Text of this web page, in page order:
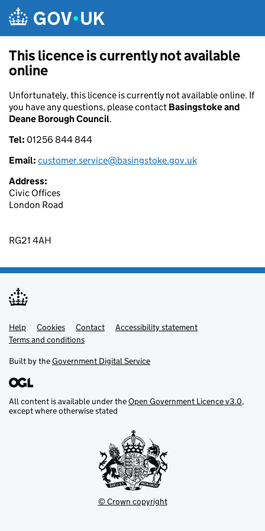
This licence is currently not available
online
Unfortunately, this licence is currently not available online. If
you have any questions, please contact Basingstoke and
Deane Borough Council.
Tel: 01256 844 844
Email: customer.service@basingstoke.gov.uk
Address:
Civic Offices
London Road
RG21 4AH
Support links
Help Cookies Contact
Accessibility statement
Terms and conditions
Built by theGovernment Digital Service
All content is available under theOpen Government Licence v3.0,
except where otherwise stated
© Crown copyright